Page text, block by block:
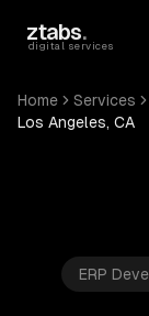
ztabs.
digital services
Home Services
Los Angeles, CA
ERP